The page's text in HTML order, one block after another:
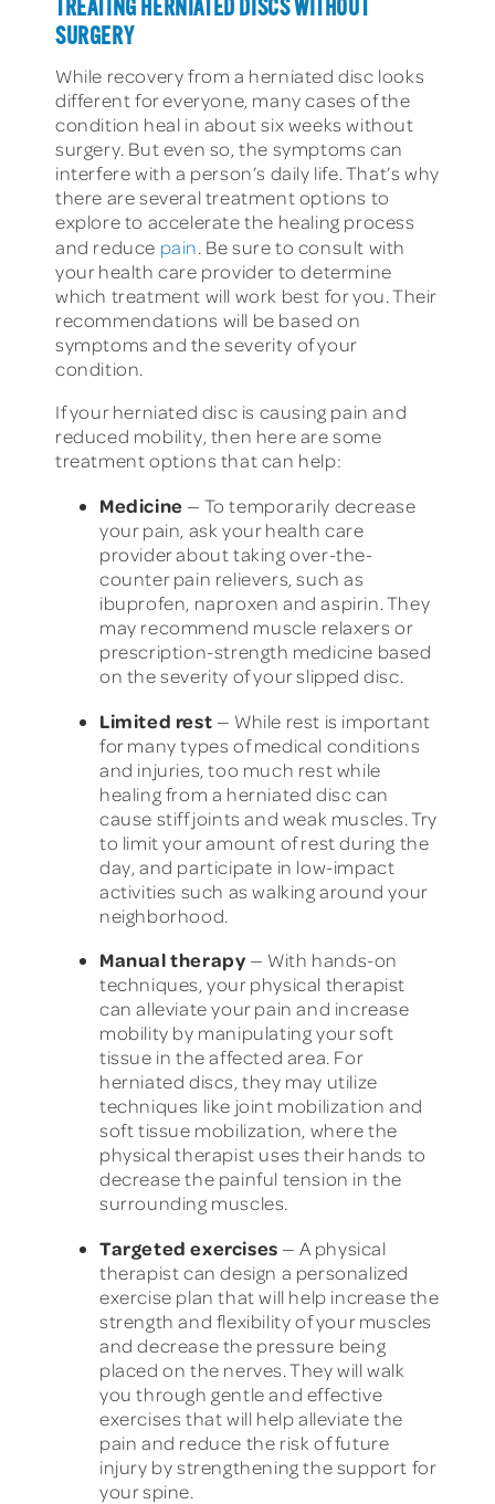
TREATING HERNIATED DISCS WITHOUT
SURGERY
While recovery from a herniated disc looks
different for everyone, many cases of the
condition heal in about six weeks without
surgery. But even so, the symptoms can
interfere with a person’s daily life. That’s why
there are several treatment options to
explore to accelerate the healing process
and reduce pain. Be sure to consult with
your health care provider to determine
which treatment will work best for you. Their
recommendations will be based on
symptoms and the severity of your
condition.
If your herniated disc is causing pain and
reduced mobility, then here are some
treatment options that can help:
Medicine — To temporarily decrease
your pain, ask your health care
provider about taking over-the-
counter pain relievers, such as
ibuprofen, naproxen and aspirin. They
may recommend muscle relaxers or
prescription-strength medicine based
on the severity of your slipped disc.
Limited rest — While rest is important
for many types of medical conditions
and injuries, too much rest while
healing from a herniated disc can
cause stiff joints and weak muscles. Try
to limit your amount of rest during the
day, and participate in low-impact
activities such as walking around your
neighborhood.
Manual therapy — With hands-on
techniques, your physical therapist
can alleviate your pain and increase
mobility by manipulating your soft
tissue in the affected area. For
herniated discs, they may utilize
techniques like joint mobilization and
soft tissue mobilization, where the
physical therapist uses their hands to
decrease the painful tension in the
surrounding muscles.
Targeted exercises — A physical
therapist can design a personalized
exercise plan that will help increase the
strength and flexibility of your muscles
and decrease the pressure being
placed on the nerves. They will walk
you through gentle and effective
exercises that will help alleviate the
pain and reduce the risk of future
injury by strengthening the support for
your spine.